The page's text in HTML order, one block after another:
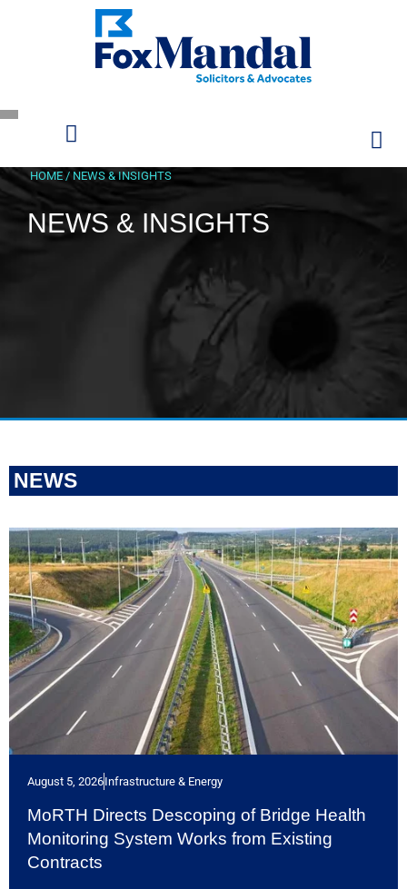
HOME / NEWS & INSIGHTS
NEWS & INSIGHTS
NEWS
August 5, 2026Infrastructure & Energy
MoRTH Directs Descoping of Bridge Health
Monitoring System Works from Existing
Contracts